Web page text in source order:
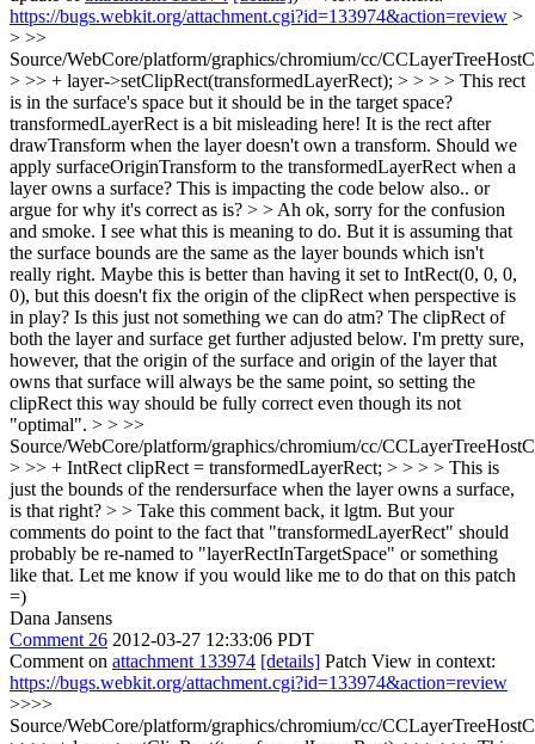
https://bugs.webkit.org/attachment.cgi?id=133974&action=review >
> >>
Source/WebCore/platform/graphics/chromium/cc/
> >> + layer->setClipRect(transformedLayerRect); > > > > This rect
is in the surface's space but it should be in the target space?
transformedLayerRect is a bit misleading here! It is the rect after
drawTransform when the layer doesn't own a transform. Should we
apply surfaceOriginTransform to the transformedLayerRect when a
layer owns a surface? This is impacting the code below also.. or
argue for why it's correct as is? > > Ah ok, sorry for the confusion
and smoke. I see what this is meaning to do. But it is assuming that
the surface bounds are the same as the layer bounds which isn't
really right. Maybe this is better than having it set to IntRect(0, 0, 0,
0), but this doesn't fix the origin of the clipRect when perspective is
in play? Is this just not something we can do atm? The clipRect of
both the layer and surface get further adjusted below. I'm pretty sure,
however, that the origin of the surface and origin of the layer that
owns that surface will always be the same point, so setting the
clipRect this way should be fully correct even though its not
"optimal". > > >>
Source/WebCore/platform/graphics/chromium/cc/
> >> + IntRect clipRect = transformedLayerRect; > > > > This is
just the bounds of the rendersurface when the layer owns a surface,
is that right? > > Take this comment back, it lgtm. But your
comments do point to the fact that "transformedLayerRect" should
probably be re-named to "layerRectInTargetSpace" or something
like that. Let me know if you would like me to do that on this patch
=)
Dana Jansens
Comment 26 2012-03-27 12:33:06 PDT
Comment on attachment 133974 [details] Patch View in context:
https://bugs.webkit.org/attachment.cgi?id=133974&action=review
>>>>
Source/WebCore/platform/graphics/chromium/cc/